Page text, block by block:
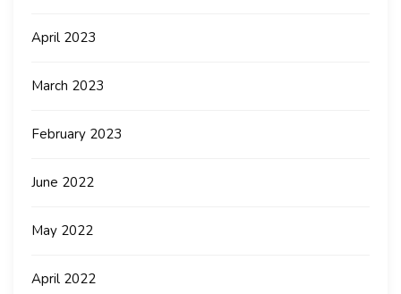
April 2023
March 2023
February 2023
June 2022
May 2022
April 2022